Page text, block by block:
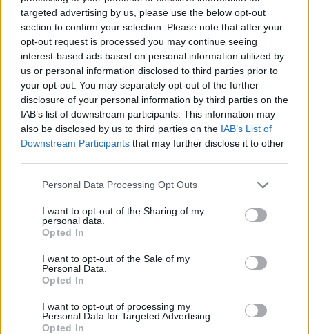
targeted advertising by us, please use the below opt-out
section to confirm your selection. Please note that after your
opt-out request is processed you may continue seeing
interest-based ads based on personal information utilized by
us or personal information disclosed to third parties prior to
your opt-out. You may separately opt-out of the further
disclosure of your personal information by third parties on the
IAB’s list of downstream participants. This information may
also be disclosed by us to third parties on the IAB’s List of
Downstream Participants that may further disclose it to other
Personal Data Processing Opt Outs
I want to opt-out of the Sharing of my
personal data.
Opted In
I want to opt-out of the Sale of my
Personal Data.
Opted In
I want to opt-out of processing my
Personal Data for Targeted Advertising.
Opted In